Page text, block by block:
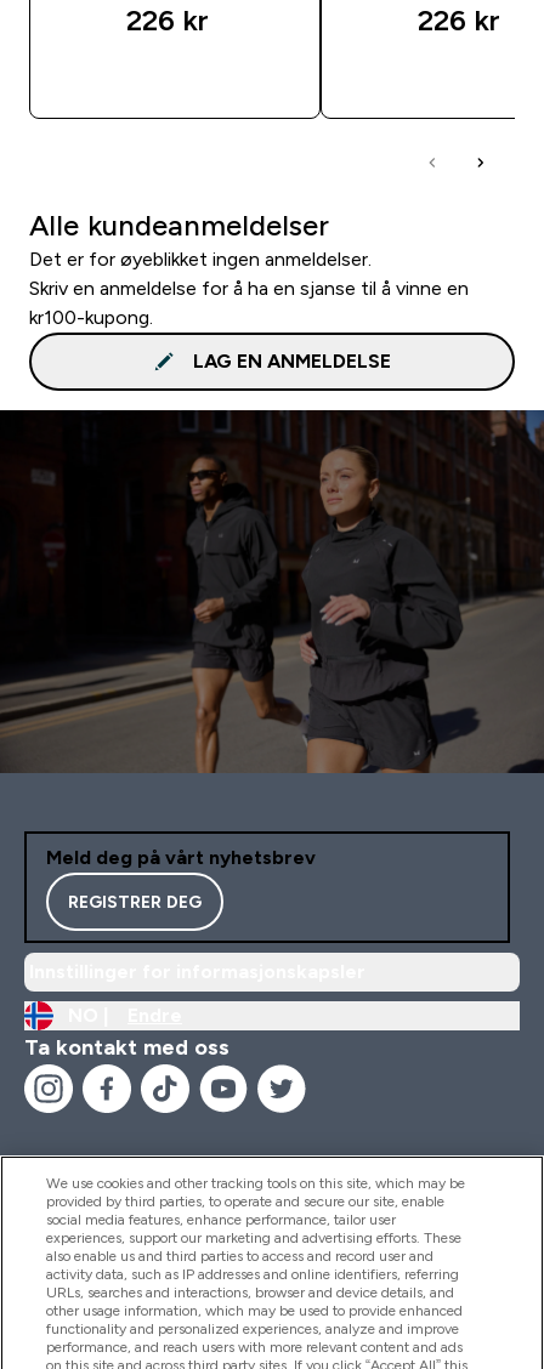
226 kr‎ 226 kr‎
Alle kundeanmeldelser
Det er for øyeblikket ingen anmeldelser.
Skriv en anmeldelse for å ha en sjanse til å vinne en
kr100-kupong.
LAG EN ANMELDELSE
Meld deg på vårt nyhetsbrev
REGISTRER DEG
Ta kontakt med oss
Hjelp Og Informasjon
Produkter
We use cookies and other tracking tools on this site, which may be
provided by third parties, to operate and secure our site, enable
social media features, enhance performance, tailor user
experiences, support our marketing and advertising efforts. These
also enable us and third parties to access and record user and
activity data, such as IP addresses and online identifiers, referring
URLs, searches and interactions, browser and device details, and
other usage information, which may be used to provide enhanced
functionality and personalized experiences, analyze and improve
performance, and reach users with more relevant content and ads
on this site and across third party sites. If you click “Accept All” this